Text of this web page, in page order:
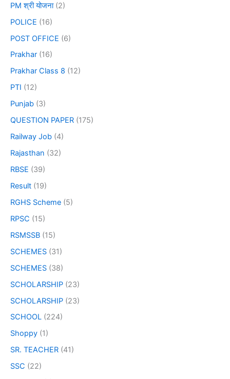
PM श्री योजना(2)
POLICE (16)
POST OFFICE (6)
Prakhar (16)
Prakhar Class 8 (12)
PTI (12)
Punjab (3)
QUESTION PAPER (175)
Railway Job (4)
Rajasthan (32)
RBSE (39)
Result (19)
RGHS Scheme (5)
RPSC (15)
RSMSSB (15)
SCHEMES (31)
SCHEMES (38)
SCHOLARSHIP (23)
SCHOLARSHIP (23)
SCHOOL (224)
Shoppy (1)
SR. TEACHER (41)
SSC (22)